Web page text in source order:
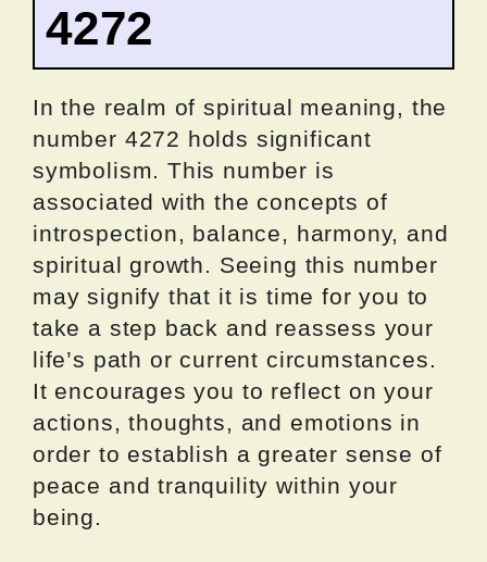
4272
In the realm of spiritual meaning, the
number 4272 holds significant
symbolism. This number is
associated with the concepts of
introspection, balance, harmony, and
spiritual growth. Seeing this number
may signify that it is time for you to
take a step back and reassess your
life’s path or current circumstances.
It encourages you to reflect on your
actions, thoughts, and emotions in
order to establish a greater sense of
peace and tranquility within your
being.